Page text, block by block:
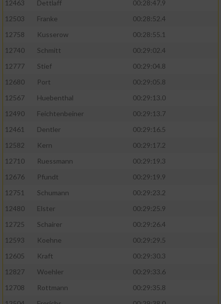
12463 Dettlaff
00:28:47.9
12503
Franke
00:28:52.4
12758
Kusserow
00:28:55.1
12740
Schmitt
00:29:02.4
12777
Stief
00:29:04.8
12680
Port
00:29:05.8
12567
Huebenthal
00:29:13.0
12490
Feichtenbeiner
00:29:13.7
12461
Dentler
00:29:16.5
12582
Kern
00:29:17.2
12710
Ruessmann
00:29:19.3
12676
Pfundt
00:29:19.9
12751
Schumann
00:29:23.2
12480
Elster
00:29:25.9
12725
Schairer
00:29:26.4
12593
Koehne
00:29:29.5
12605
Kraft
00:29:30.3
12827
Woehler
00:29:33.6
12708
Rottmann
00:29:35.8